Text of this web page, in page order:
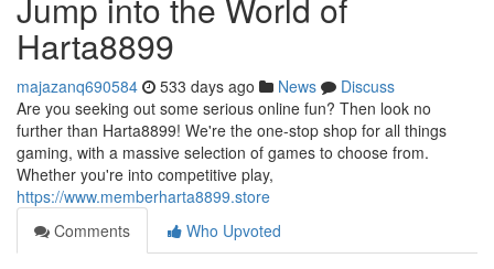
Harta8899
majazanq690584 533 days ago News
Discuss
Are you seeking out some serious online fun? Then look no
further than Harta8899! We're the one-stop shop for all things
gaming, with a massive selection of games to choose from.
Whether you're into competitive play,
https://www.memberharta8899.store
Comments
Who Upvoted